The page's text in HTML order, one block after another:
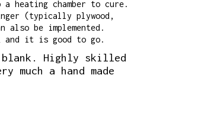
heating chamber to cure.
(typically plywood,
be implemented.
and it is good to go.
blank. Highly skilled
a hand made